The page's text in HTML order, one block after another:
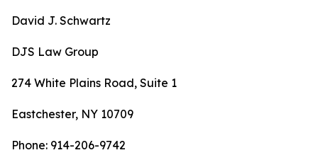
David J. Schwartz
DJS Law Group
274 White Plains Road, Suite 1
Eastchester, NY 10709
Phone: 914-206-9742